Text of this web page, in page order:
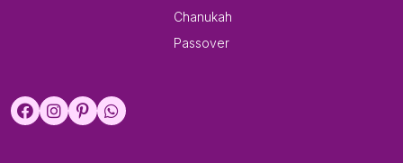
Chanukah
Passover